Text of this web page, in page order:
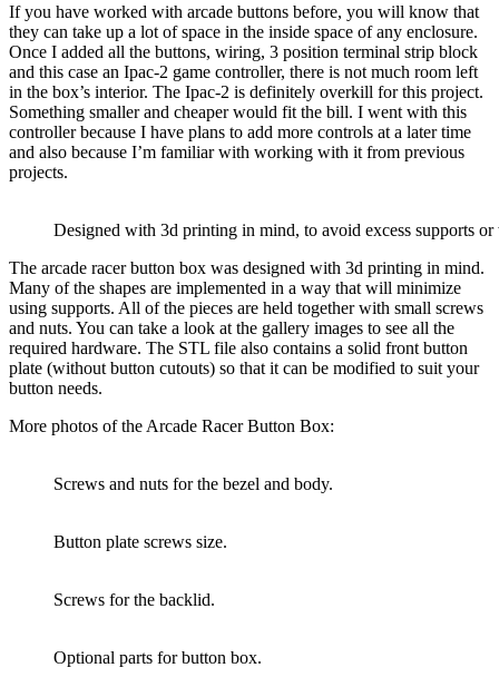
If you have worked with arcade buttons before, you will know that
they can take up a lot of space in the inside space of any enclosure.
Once I added all the buttons, wiring, 3 position terminal strip block
and this case an Ipac-2 game controller, there is not much room left
in the box’s interior. The Ipac-2 is definitely overkill for this project.
Something smaller and cheaper would fit the bill. I went with this
controller because I have plans to add more controls at a later time
and also because I’m familiar with working with it from previous
projects.
Designed with 3d printing in mind, to avoid excess supports or
The arcade racer button box was designed with 3d printing in mind.
Many of the shapes are implemented in a way that will minimize
using supports. All of the pieces are held together with small screws
and nuts. You can take a look at the gallery images to see all the
required hardware. The STL file also contains a solid front button
plate (without button cutouts) so that it can be modified to suit your
button needs.
More photos of the Arcade Racer Button Box:
Screws and nuts for the bezel and body.
Button plate screws size.
Screws for the backlid.
Optional parts for button box.